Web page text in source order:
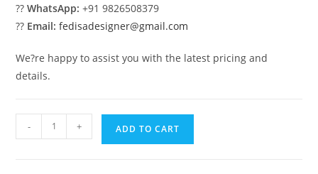
??WhatsApp: +91 9826508379
?? Email: fedisadesigner@gmail.com
We?re happy to assist you with the latest pricing and
details.
Brass
- + ADD TO CART